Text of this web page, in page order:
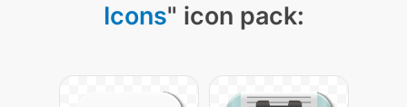
Icons" icon pack: